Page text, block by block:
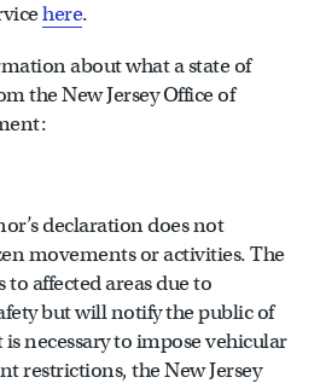
here.
about what a state of
the New Jersey Office of
declaration does not
movements or activities. The
to affected areas due to
but will notify the public of
necessary to impose vehicular
restrictions, the New Jersey